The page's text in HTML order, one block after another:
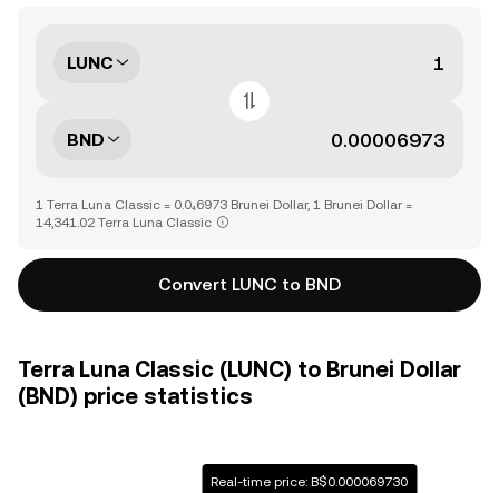
LUNC
BND
1 Terra Luna Classic = 0.0₄6973 Brunei Dollar, 1 Brunei Dollar =
14,341.02 Terra Luna Classic
Convert LUNC to BND
Terra Luna Classic (LUNC) to Brunei Dollar
(BND) price statistics
Real-time price: B$0.000069730